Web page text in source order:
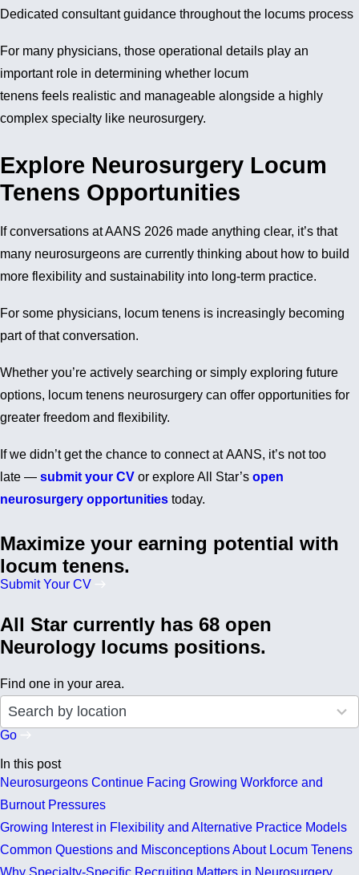
Dedicated consultant guidance throughout the locums process
For many physicians, those operational details play an
important role in determining whether locum
tenens feels realistic and manageable alongside a highly
complex specialty like neurosurgery.
Explore Neurosurgery Locum
Tenens Opportunities
If conversations at AANS 2026 made anything clear, it’s that
many neurosurgeons are currently thinking about how to build
more flexibility and sustainability into long-term practice.
For some physicians, locum tenens is increasingly becoming
part of that conversation.
Whether you’re actively searching or simply exploring future
options, locum tenens neurosurgery can offer opportunities for
greater freedom and flexibility.
If we didn’t get the chance to connect at AANS, it’s not too
late — submit your CV or explore All Star’s open
neurosurgery opportunities today.
Maximize your earning potential with
locum tenens.
Submit Your CV
All Star currently has 68 open
Neurology locums positions.
Find one in your area.
Search by location
50
results
available
Go
In this post
Neurosurgeons Continue Facing Growing Workforce and
Burnout Pressures
Growing Interest in Flexibility and Alternative Practice Models
Common Questions and Misconceptions About Locum Tenens
Why Specialty-Specific Recruiting Matters in Neurosurgery